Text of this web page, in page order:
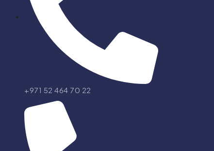
+971 52 464 70 22